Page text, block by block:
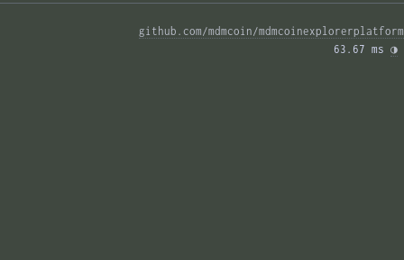
github.com/mdmcoin/mdmcoinexplorerplatform
63.67 ms ◑